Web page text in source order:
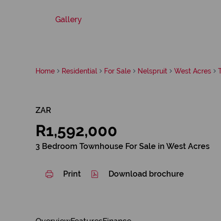
Gallery
Home Residential For Sale Nelspruit West Acres
ZAR
R1,592,000
3 Bedroom Townhouse For Sale in West Acres
Print Download brochure